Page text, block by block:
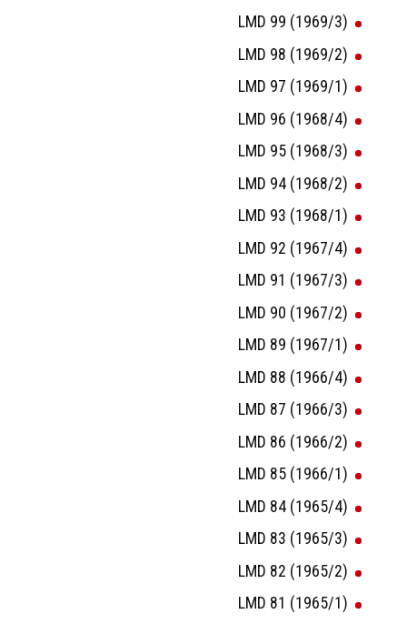
LMD 99 (1969/3)
LMD 98 (1969/2)
LMD 97 (1969/1)
LMD 96 (1968/4)
LMD 95 (1968/3)
LMD 94 (1968/2)
LMD 93 (1968/1)
LMD 92 (1967/4)
LMD 91 (1967/3)
LMD 90 (1967/2)
LMD 89 (1967/1)
LMD 88 (1966/4)
LMD 87 (1966/3)
LMD 86 (1966/2)
LMD 85 (1966/1)
LMD 84 (1965/4)
LMD 83 (1965/3)
LMD 82 (1965/2)
LMD 81 (1965/1)